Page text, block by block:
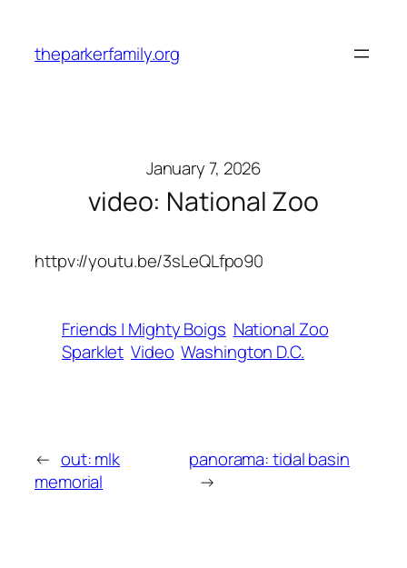
content
theparkerfamily.org
January 7, 2026
video: National Zoo
httpv://youtu.be/3sLeQLfpo90
Friends | Mighty Boigs National Zoo
Sparklet Video Washington D.C.
← out: mlk
memorial
panorama: tidal basin
→